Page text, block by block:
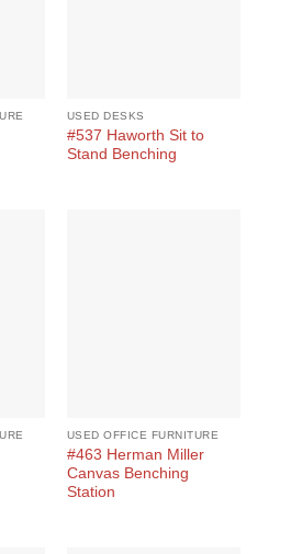
USED DESKS
#537 Haworth Sit to
Stand Benching
USED OFFICE FURNITURE
#463 Herman Miller
Canvas Benching
Station